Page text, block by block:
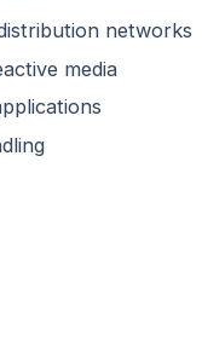
networks
media